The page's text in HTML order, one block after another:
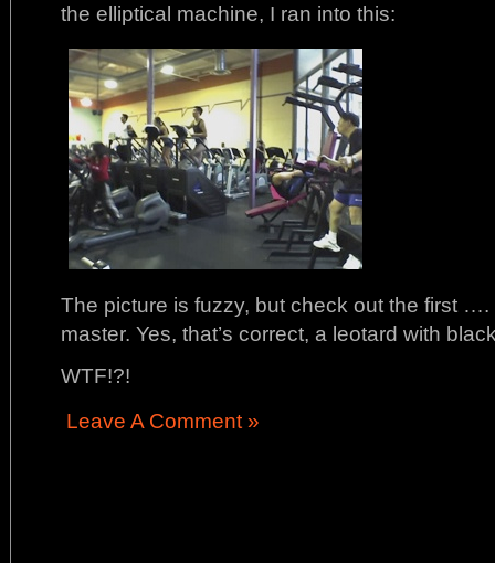
the elliptical machine, I ran into this:
The picture is fuzzy, but check out the first
master. Yes, that’s correct, a leotard with
WTF!?!
Leave A Comment »